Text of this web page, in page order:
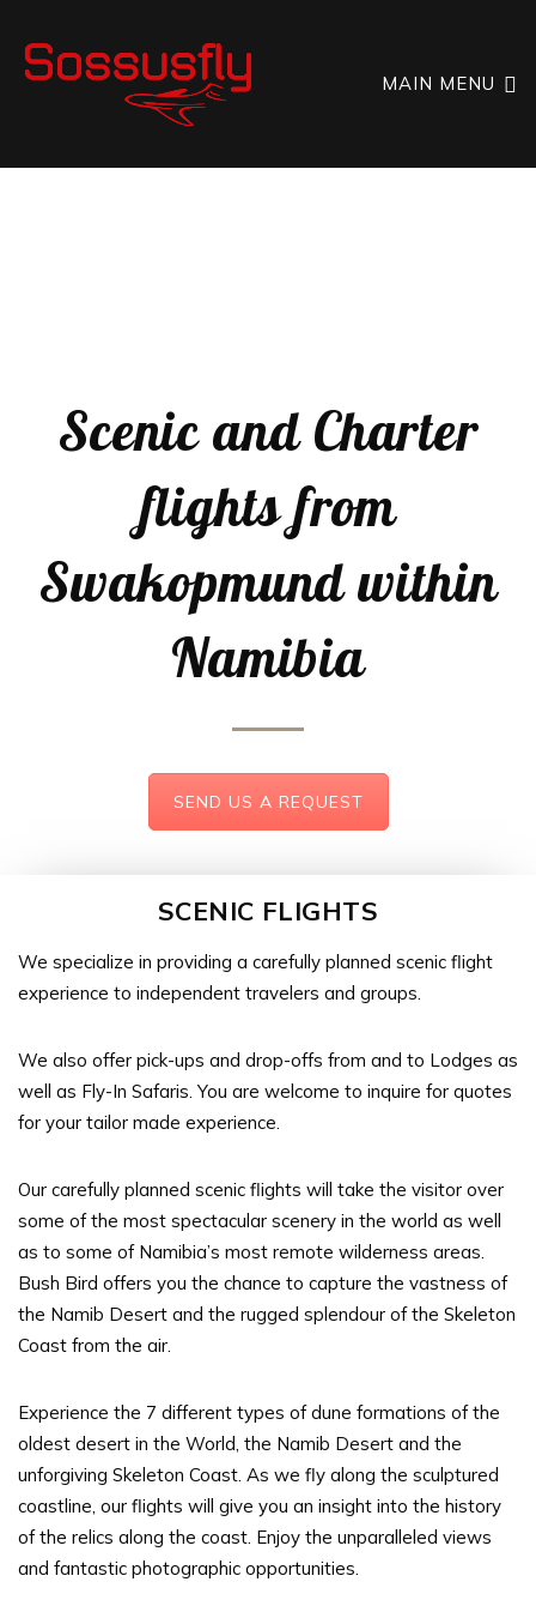
MAIN MENU
Scenic and Charter
flights from
Swakopmund within
Namibia
SEND US A REQUEST
SCENIC FLIGHTS
We specialize in providing a carefully planned scenic flight
experience to independent travelers and groups.
We also offer pick-ups and drop-offs from and to Lodges as
well as Fly-In Safaris. You are welcome to inquire for quotes
for your tailor made experience.
Our carefully planned scenic flights will take the visitor over
some of the most spectacular scenery in the world as well
as to some of Namibia’s most remote wilderness areas.
Bush Bird offers you the chance to capture the vastness of
the Namib Desert and the rugged splendour of the Skeleton
Coast from the air.
Experience the 7 different types of dune formations of the
oldest desert in the World, the Namib Desert and the
unforgiving Skeleton Coast. As we fly along the sculptured
coastline, our flights will give you an insight into the history
of the relics along the coast. Enjoy the unparalleled views
and fantastic photographic opportunities.